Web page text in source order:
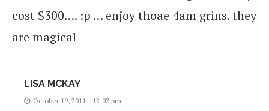
cost $300…. :p … enjoy thoae 4am grins. they
are magical
LISA MCKAY
October 19, 2011 - 12:03 pm